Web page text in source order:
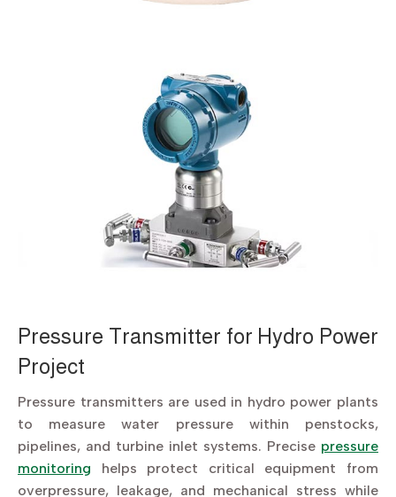
Pressure Transmitter for Hydro Power
Project
Pressure transmitters are used in hydro power plants
to measure water pressure within penstocks,
pipelines, and turbine inlet systems. Precise pressure
monitoring helps protect critical equipment from
overpressure, leakage, and mechanical stress while